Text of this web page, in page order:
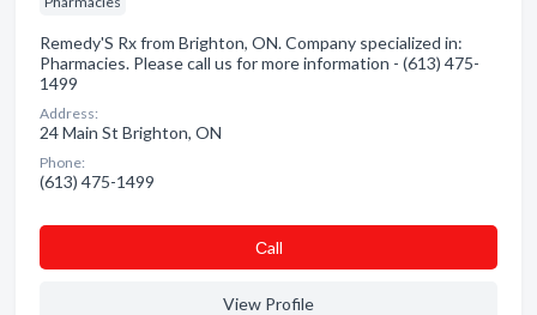
Remedy'S Rx from Brighton, ON. Company specialized in:
Pharmacies. Please call us for more information - (613) 475-
1499
Address:
24 Main St Brighton, ON
Phone:
(613) 475-1499
Сall
View Profile